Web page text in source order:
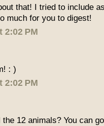
that! I tried to include
much for you to digest!
2:02 PM
: )
2:02 PM
12 animals? You can